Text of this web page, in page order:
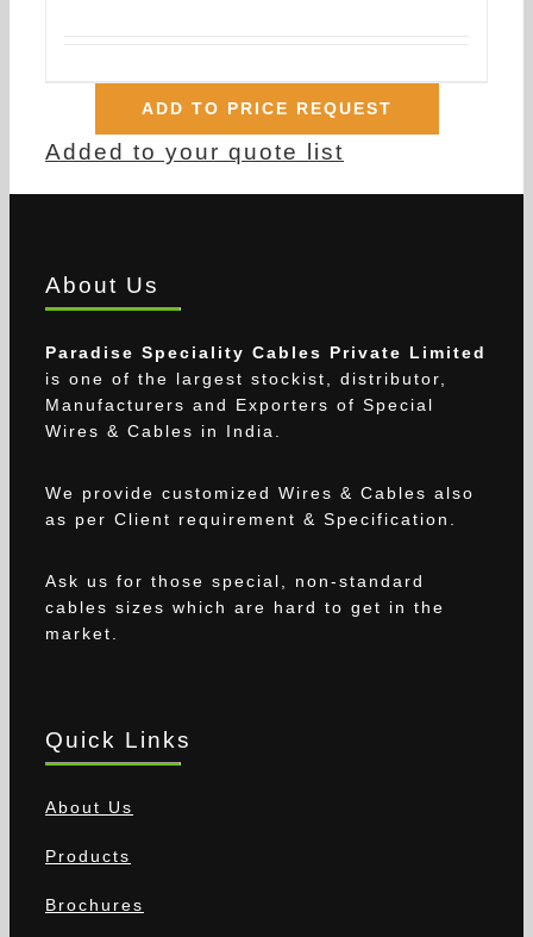
ADD TO PRICE REQUEST
Added to your quote list
About Us
Paradise Speciality Cables Private Limited
is one of the largest stockist, distributor,
Manufacturers and Exporters of Special
Wires & Cables in India.
We provide customized Wires & Cables also
as per Client requirement & Specification.
Ask us for those special, non-standard
cables sizes which are hard to get in the
market.
Quick Links
About Us
Products
Brochures